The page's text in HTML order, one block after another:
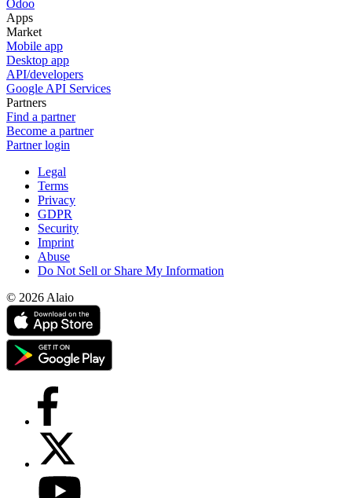
Odoo
Apps
Market
Mobile app
Desktop app
API/developers
Google API Services
Partners
Find a partner
Become a partner
Partner login
Legal
Terms
Privacy
GDPR
Security
Imprint
Abuse
Do Not Sell or Share My Information
© 2026 Alaio